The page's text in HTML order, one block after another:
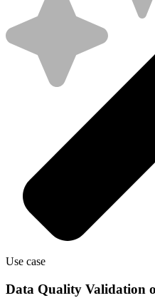
Use case
Data Quality Validation